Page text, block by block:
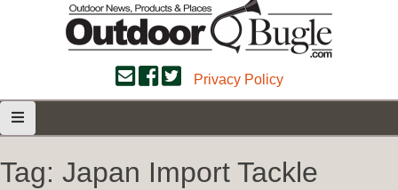
Privacy Policy
Tag: Japan Import Tackle